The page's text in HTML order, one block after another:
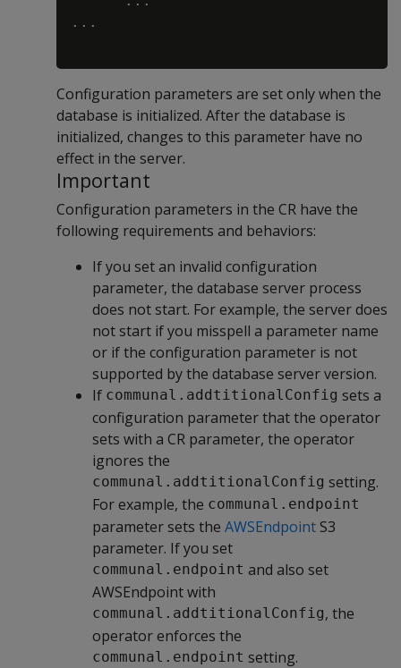
...
Configuration parameters are set only when the
database is initialized. After the database is
initialized, changes to this parameter have no
effect in the server.
Important
Configuration parameters in the CR have the
following requirements and behaviors:
If you set an invalid configuration
parameter, the database server process
does not start. For example, the server does
not start if you misspell a parameter name
or if the configuration parameter is not
supported by the database server version.
If communal.addtitionalConfig sets a
configuration parameter that the operator
sets with a CR parameter, the operator
ignores the
communal.addtitionalConfig setting.
For example, the communal.endpoint
parameter sets the AWSEndpoint S3
parameter. If you set
communal.endpoint and also set
AWSEndpoint with
communal.addtitionalConfig, the
operator enforces the
communal.endpoint setting.